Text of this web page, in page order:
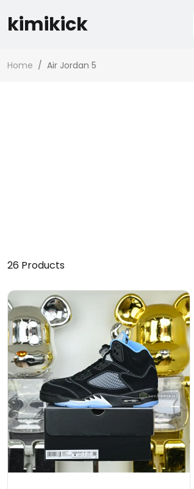
kimikick
Home / Air Jordan 5
26 Products